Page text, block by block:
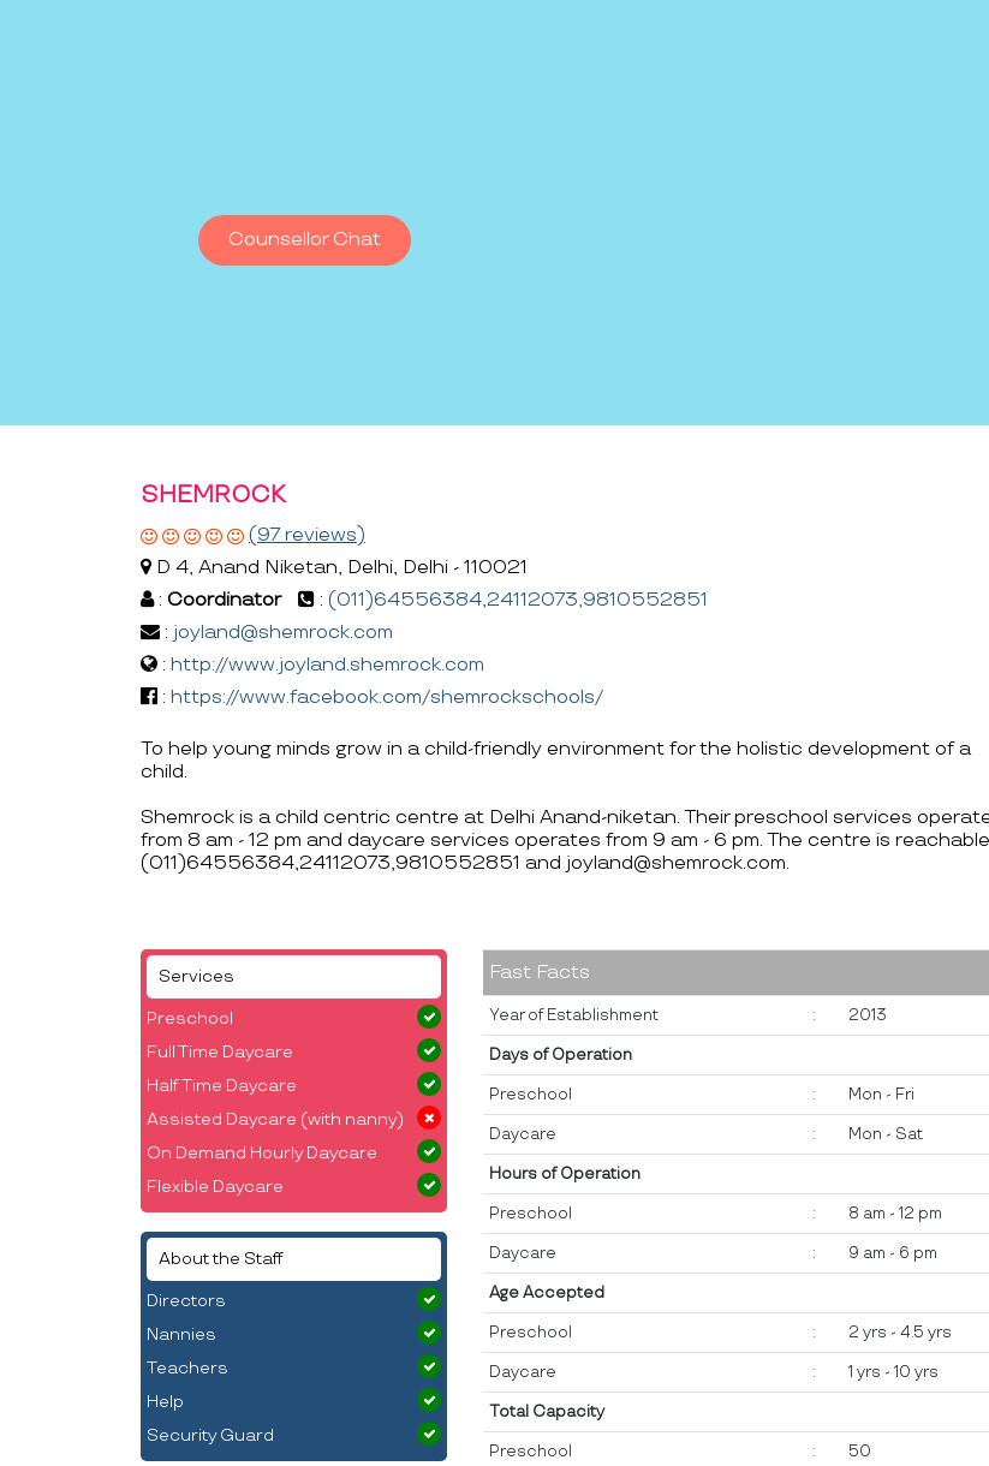
Counsellor Chat
SHEMROCK
(97 reviews)
D 4, Anand Niketan, Delhi, Delhi - 110021
: Coordinator : (011)64556384,24112073,9810552851
: joyland@shemrock.com
: http://www.joyland.shemrock.com
: https://www.facebook.com/shemrockschools/
To help young minds grow in a child-friendly environment for the holistic development of a
child.
Shemrock is a child centric centre at Delhi Anand-niketan. Their preschool services
from 8 am - 12 pm and daycare services operates from 9 am - 6 pm. The centre is
(011)64556384,24112073,9810552851 and joyland@shemrock.com.
Services
Preschool
Full Time Daycare
Half Time Daycare
Assisted Daycare (with nanny)
On Demand Hourly Daycare
Flexible Daycare
About the Staff
Directors
Nannies
Teachers
Help
Security Guard
Fast Facts
Year of Establishment : 2013
Days of Operation
Preschool : Mon - Fri
Daycare : Mon - Sat
Hours of Operation
Preschool : 8 am - 12 pm
Daycare : 9 am - 6 pm
Age Accepted
Preschool : 2 yrs - 4.5 yrs
Daycare : 1 yrs - 10 yrs
Total Capacity
Preschool : 50